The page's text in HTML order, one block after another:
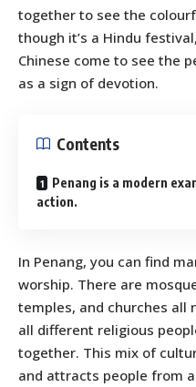
together to see the
though it’s a Hindu
Chinese come to see the
as a sign of devotion.
Contents
Penang is a modern
action.
In Penang, you can find
worship. There are
temples, and churches all
all different religious
together. This mix of
and attracts people from